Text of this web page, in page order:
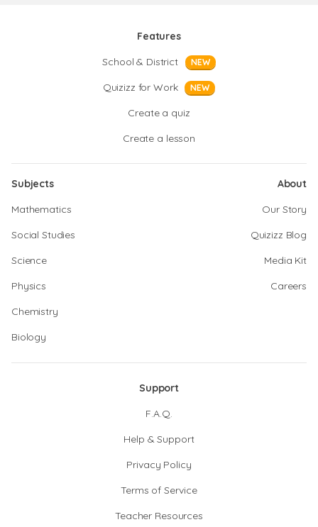
Features
School & District
NEW
Quizizz for Work NEW
Create a quiz
Create a lesson
Subjects
Mathematics
Social Studies
Science
Physics
Chemistry
Biology
About
Our Story
Quizizz Blog
Media Kit
Careers
Support
F.A.Q.
Help & Support
Privacy Policy
Terms of Service
Teacher Resources